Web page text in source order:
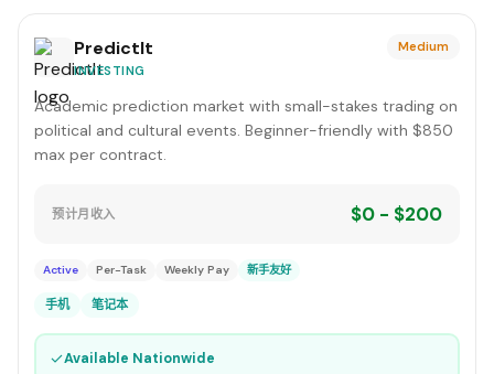
PredictIt
INVESTING
Medium
Academic prediction market with small-stakes trading on
political and cultural events. Beginner-friendly with $850
max per contract.
预计月收入 $0 - $200
Active Per-Task Weekly Pay 新手友好
手机 笔记本
✓Available Nationwide